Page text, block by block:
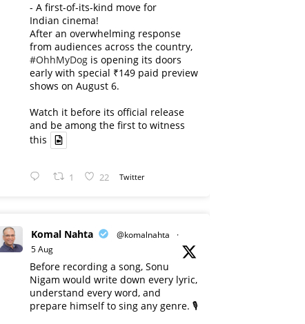
- A first-of-its-kind move for
Indian cinema!
After an overwhelming response
from audiences across the country,
#OhhMyDog is opening its doors
early with special ₹149 paid preview
shows on August 6.
Watch it before its official release
and be among the first to witness
this
1 22 Twitter
Komal Nahta @komalnahta
·
5 Aug
Before recording a song, Sonu
Nigam would write down every lyric,
understand every word, and
prepare himself to sing any genre. 🎙️